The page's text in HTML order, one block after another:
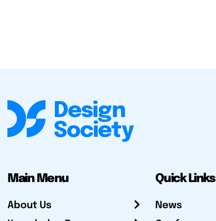
Main Menu
About Us
Quick Links
News